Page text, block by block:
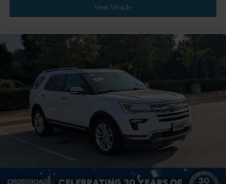
View Vehicle